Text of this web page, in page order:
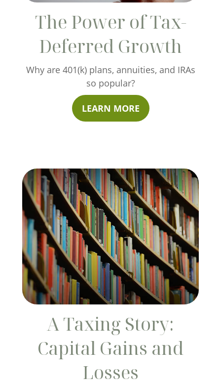
The Power of Tax-
Deferred Growth
Why are 401(k) plans, annuities, and IRAs
so popular?
LEARN MORE
A Taxing Story:
Capital Gains and
Losses